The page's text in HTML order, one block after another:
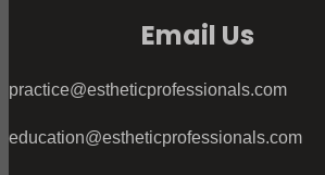
Email Us
practice@estheticprofessionals.com
education@estheticprofessionals.com